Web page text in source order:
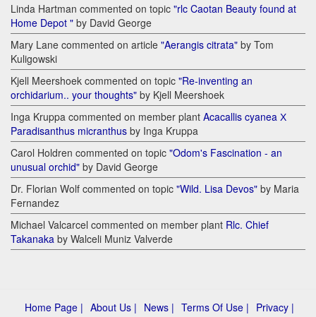
Linda Hartman commented on topic "rlc Caotan Beauty found at
Home Depot " by David George
Mary Lane commented on article "Aerangis citrata" by Tom
Kuligowski
Kjell Meershoek commented on topic "Re-inventing an
orchidarium.. your thoughts" by Kjell Meershoek
Inga Kruppa commented on member plant Acacallis cyanea Х
Paradisanthus micranthus by Inga Kruppa
Carol Holdren commented on topic "Odom's Fascination - an
unusual orchid" by David George
Dr. Florian Wolf commented on topic "Wild. Lisa Devos" by Maria
Fernandez
Michael Valcarcel commented on member plant Rlc. Chief
Takanaka by Walceli Muniz Valverde
Home Page | About Us | News | Terms Of Use | Privacy |